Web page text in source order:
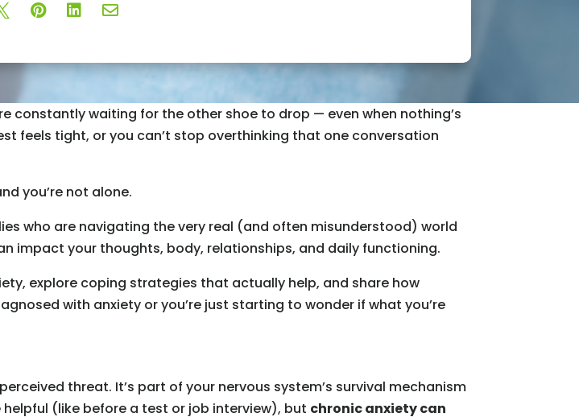
  
constantly waiting for the other shoe to drop — even when nothing’s
feels tight, or you can’t stop overthinking that one conversation
you’re not alone.
who are navigating the very real (and often misunderstood) world
impact your thoughts, body, relationships, and daily functioning.
explore coping strategies that actually help, and share how
with anxiety or you’re just starting to wonder if what you’re
threat. It’s part of your nervous system’s survival mechanism
(like before a test or job interview), but chronic anxiety can